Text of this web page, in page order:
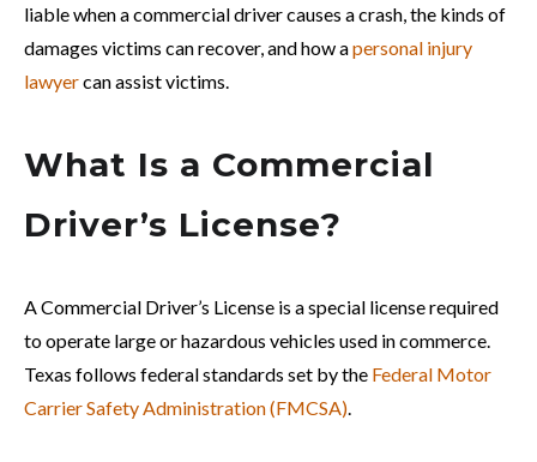
liable when a commercial driver causes a crash, the kinds of
damages victims can recover, and how apersonal injury
lawyercan assist victims.
What Is a Commercial
Driver’s License?
A Commercial Driver’s License is a special license required
to operate large or hazardous vehicles used in commerce.
Texas follows federal standards set by the Federal Motor
Carrier Safety Administration (FMCSA)